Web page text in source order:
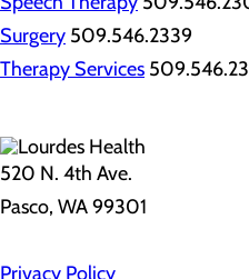
Surgery 509.546.2339
Therapy Services
520 N. 4th Ave.
Pasco, WA 99301
Privacy Policy